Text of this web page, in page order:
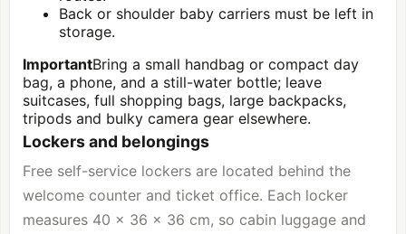
Back or shoulder baby carriers must be left in
storage.
ImportantBring a small handbag or compact day
bag, a phone, and a still-water bottle; leave
suitcases, full shopping bags, large backpacks,
tripods and bulky camera gear elsewhere.
Lockers and belongings
Free self-service lockers are located behind the
welcome counter and ticket office. Each locker
measures 40 × 36 × 36 cm, so cabin luggage and